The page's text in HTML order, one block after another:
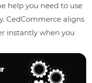
help you need to use
CedCommerce aligns
instantly when you